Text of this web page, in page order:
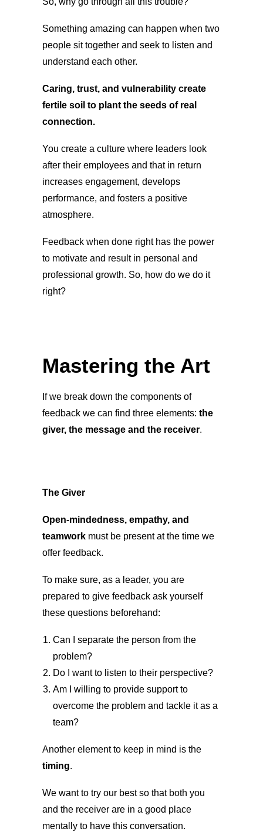
Something amazing can happen when two
people sit together and seek to listen and
understand each other.
Caring, trust, and vulnerability create
fertile soil to plant the seeds of real
connection.
You create a culture where leaders look
after their employees and that in return
increases engagement, develops
performance, and fosters a positive
atmosphere.
Feedback when done right has the power
to motivate and result in personal and
professional growth. So, how do we do it
right?
Mastering the Art
If we break down the components of
feedback we can find three elements: the
giver, the message and the receiver.
The Giver
Open-mindedness, empathy, and
teamwork must be present at the time we
offer feedback.
To make sure, as a leader, you are
prepared to give feedback ask yourself
these questions beforehand:
Can I separate the person from the
problem?
Do I want to listen to their perspective?
Am I willing to provide support to
overcome the problem and tackle it as a
team?
Another element to keep in mind is the
timing.
We want to try our best so that both you
and the receiver are in a good place
mentally to have this conversation.